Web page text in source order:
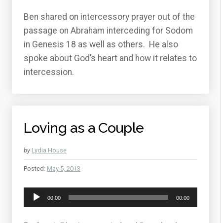
Ben shared on intercessory prayer out of the
passage on Abraham interceding for Sodom
in Genesis 18 as well as others. He also
spoke about God’s heart and how it relates to
intercession.
Loving as a Couple
by Lydia House
Posted: May 5, 2013
Audio
Player
00:00 00:00